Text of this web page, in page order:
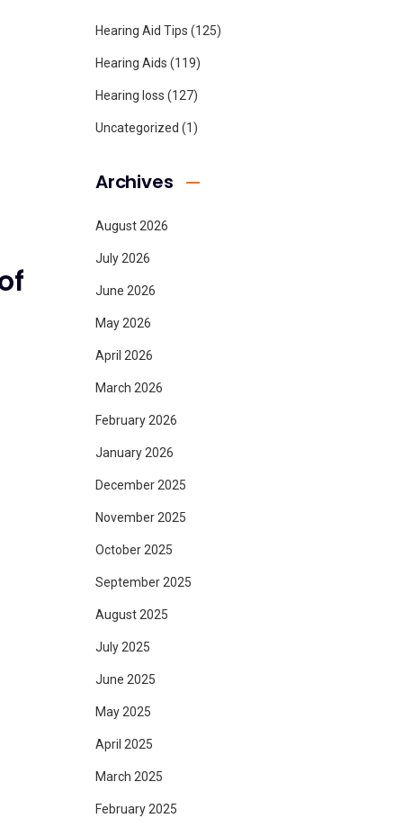
Hearing Aid Tips (125)
Hearing Aids (119)
Hearing loss (127)
Uncategorized (1)
Archives
August 2026
July 2026
June 2026
May 2026
April 2026
March 2026
February 2026
January 2026
December 2025
November 2025
October 2025
September 2025
August 2025
July 2025
June 2025
May 2025
April 2025
March 2025
February 2025